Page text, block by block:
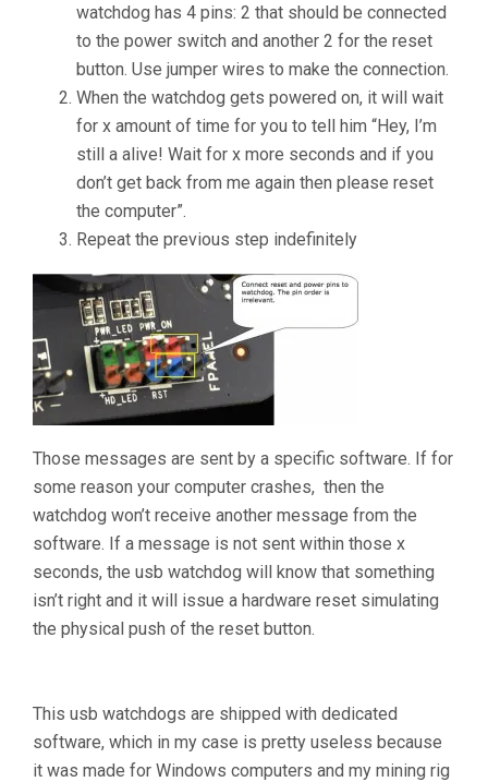
watchdog has 4 pins: 2 that should be connected
to the power switch and another 2 for the reset
button. Use jumper wires to make the connection.
When the watchdog gets powered on, it will wait
for x amount of time for you to tell him “Hey, I’m
still a alive! Wait for x more seconds and if you
don’t get back from me again then please reset
the computer”.
Repeat the previous step indefinitely
Those messages are sent by a specific software. If for
some reason your computer crashes, then the
watchdog won’t receive another message from the
software. If a message is not sent within those x
seconds, the usb watchdog will know that something
isn’t right and it will issue a hardware reset simulating
the physical push of the reset button.
This usb watchdogs are shipped with dedicated
software, which in my case is pretty useless because
it was made for Windows computers and my mining rig